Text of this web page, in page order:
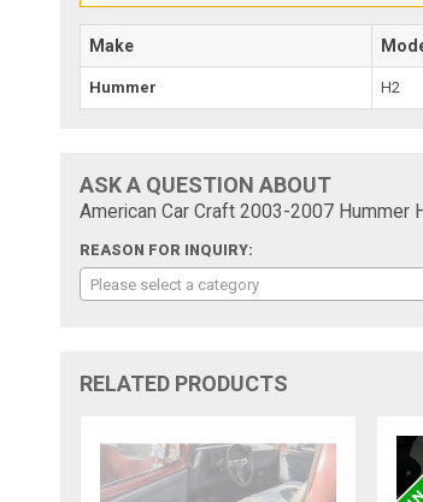
Make
Hummer H2
ASK A QUESTION ABOUT
American Car Craft 2003-2007 Hummer
REASON FOR INQUIRY:
Please select a category
RELATED PRODUCTS